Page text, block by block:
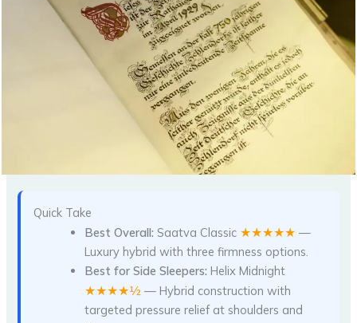
Quick Take
Best Overall: Saatva Classic ★★★★★ —
Luxury hybrid with three firmness options.
Best for Side Sleepers: Helix Midnight
★★★★½ — Hybrid construction with
targeted pressure relief at shoulders and